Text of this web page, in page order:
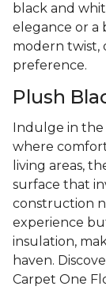
black and
elegance or a
modern twist,
preference.
Plush
Indulge in
where
living areas,
surface that
construction
experience
insulation,
haven.
Carpet One